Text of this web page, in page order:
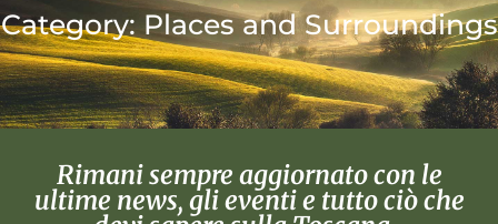
Category: Places and Surroundings
Rimani sempre aggiornato con le
ultime news, gli eventi e tutto ciò che